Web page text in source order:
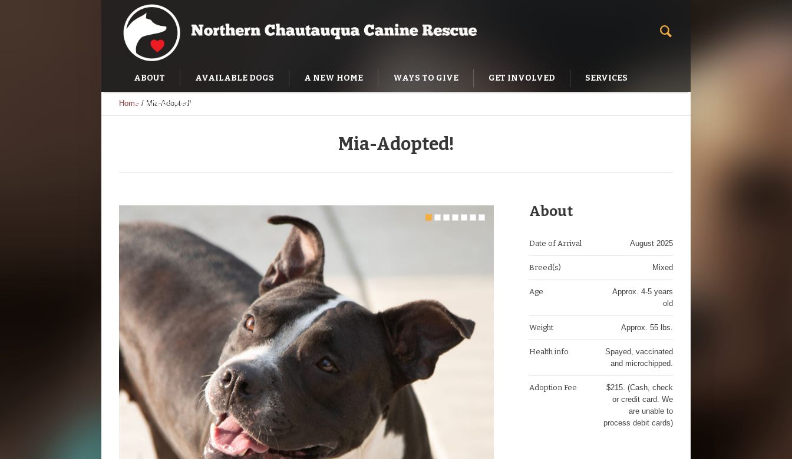
ABOUT AVAILABLE DOGS A NEW HOME WAYS TO GIVE GET INVOLVED SERVICES
SUCCESS STORIES
Home / Mia-Adopted!
Mia-Adopted!
About
Date of Arrival August 2025
Breed(s) Mixed
Age
Approx. 4-5 years
old
Weight Approx. 55 lbs.
Health info
Spayed, vaccinated
and microchipped.
Adoption Fee
$215. (Cash, check
or credit card. We
are unable to
process debit cards)